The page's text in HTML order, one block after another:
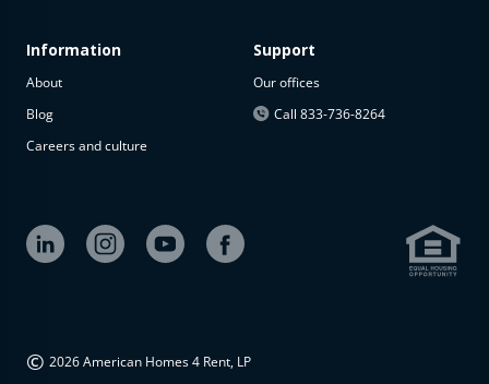
available
The
property is
available at
Information
About
Blog
Careers and culture
Support
Our offices
Call 833-736-8264
© 2026 American Homes 4 Rent, LP